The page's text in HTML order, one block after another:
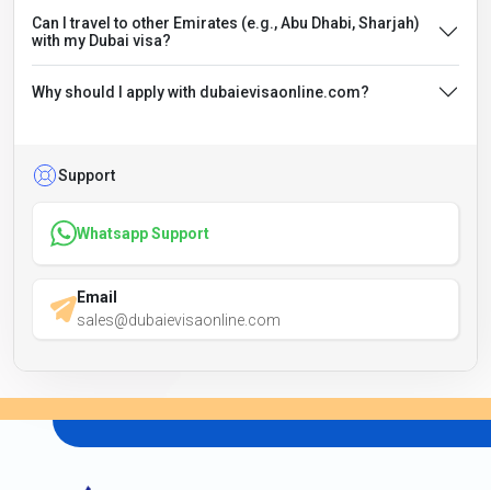
Can I travel to other Emirates (e.g., Abu Dhabi, Sharjah)
with my Dubai visa?
Why should I apply with dubaievisaonline.com?
Support
Whatsapp Support
Email
sales@dubaievisaonline.com